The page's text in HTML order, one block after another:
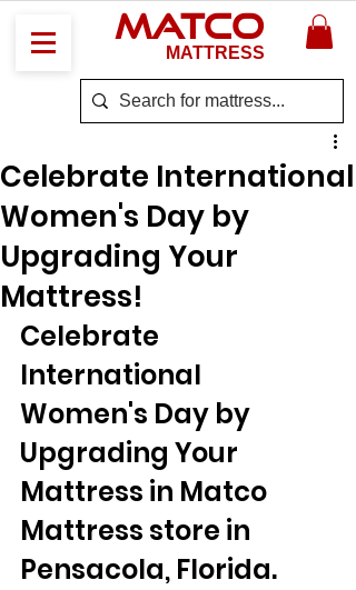
MATCO
MATTRESS
Celebrate International
Women's Day by
Upgrading Your
Mattress!
Celebrate
International
Women's Day by
Upgrading Your
Mattress in Matco
Mattress store in
Pensacola, Florida.